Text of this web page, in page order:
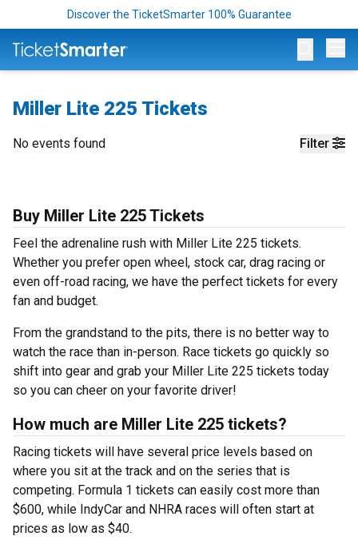
Discover the TicketSmarter 100% Guarantee
Miller Lite 225 Tickets
Filter
No events found
Buy Miller Lite 225 Tickets
Feel the adrenaline rush with Miller Lite 225 tickets.
Whether you prefer open wheel, stock car, drag racing or
even off-road racing, we have the perfect tickets for every
fan and budget.
From the grandstand to the pits, there is no better way to
watch the race than in-person. Race tickets go quickly so
shift into gear and grab your Miller Lite 225 tickets today
so you can cheer on your favorite driver!
How much are Miller Lite 225 tickets?
Racing tickets will have several price levels based on
where you sit at the track and on the series that is
competing. Formula 1 tickets can easily cost more than
$600, while IndyCar and NHRA races will often start at
prices as low as $40.